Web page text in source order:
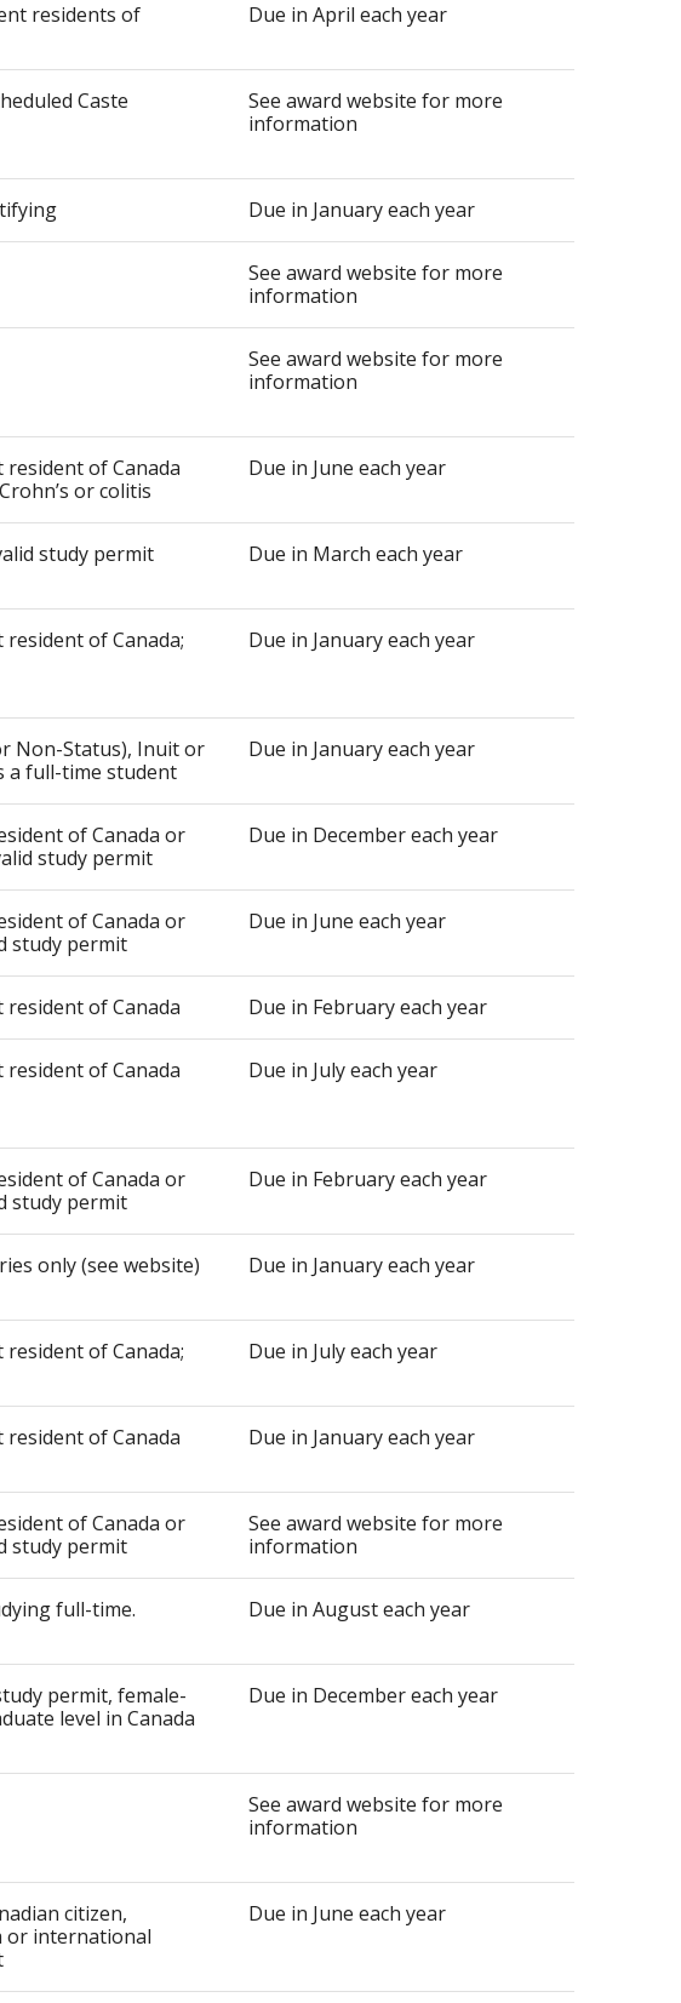
residents of
Due in April each year
Caste
See award website for more
information
Due in January each year
See award website for more
information
See award website for more
information
of Canada
or colitis
Due in June each year
study permit Due in March each year
of Canada;
Due in January each year
Non-Status), Inuit or
a full-time student
Due in January each year
of Canada or
study permit
Due in December each year
of Canada or
study permit
Due in June each year
of Canada Due in February each year
of Canada Due in July each year
of Canada or
study permit
Due in February each year
only (see website) Due in January each year
of Canada;
Due in July each year
of Canada Due in January each year
of Canada or
study permit
See award website for more
information
full-time. Due in August each year
permit, female-
level in Canada
Due in December each year
See award website for more
information
citizen,
or international
Due in June each year